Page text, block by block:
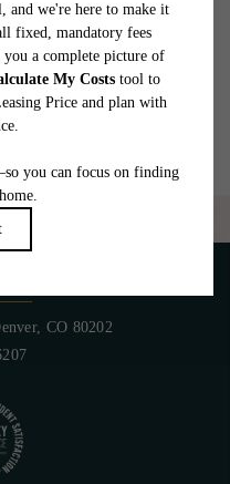
all features are available in every
for details.
your lifestyle?
CO 80202